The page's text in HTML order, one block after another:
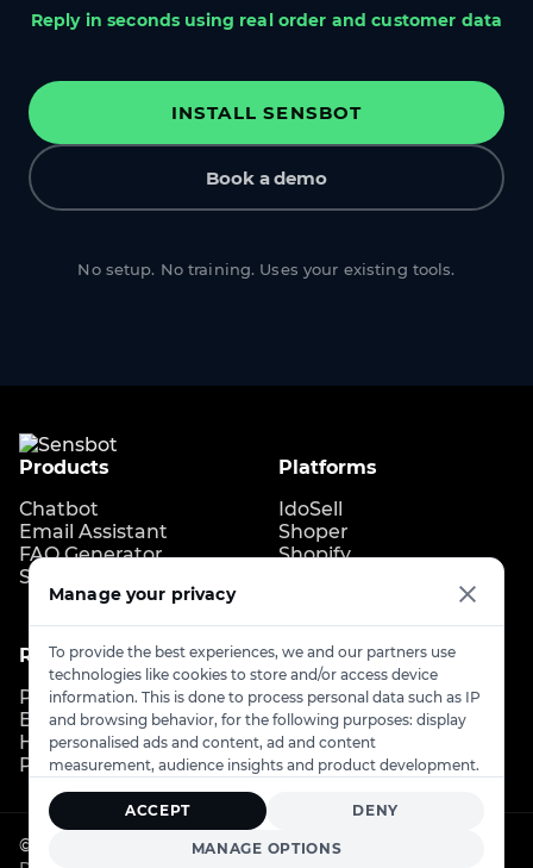
Reply in seconds using real order and customer data
INSTALL SENSBOT
Book a demo
No setup. No training. Uses your existing tools.
Products
Chatbot
Email Assistant
FAQ Generator
Store Copilot
Platforms
IdoSell
Shoper
Shopify
Resources
Pricing
Blog
Help Center
Partner Program
Contact
Contact us
info@sensbot.ai
Book a demo
© 2026
. All rights reserved.
Manage your privacy
To provide the best experiences, we and our partners use
technologies like cookies to store and/or access device
information. This is done to process personal data such as IP
and browsing behavior, for the following purposes: display
personalised ads and content, ad and content
measurement, audience insights and product development.
ACCEPT DENY
MANAGE OPTIONS